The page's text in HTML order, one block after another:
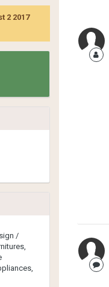
2 2017
/